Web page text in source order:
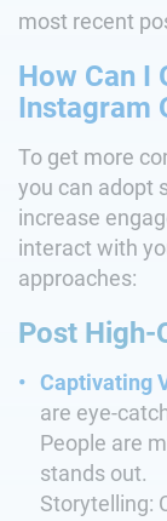
most recent
How Can I
Instagram
To get more
you can adopt
increase
interact with
approaches:
Post High-
Captivating
are eye-
People are
stands out.
Storytelling: